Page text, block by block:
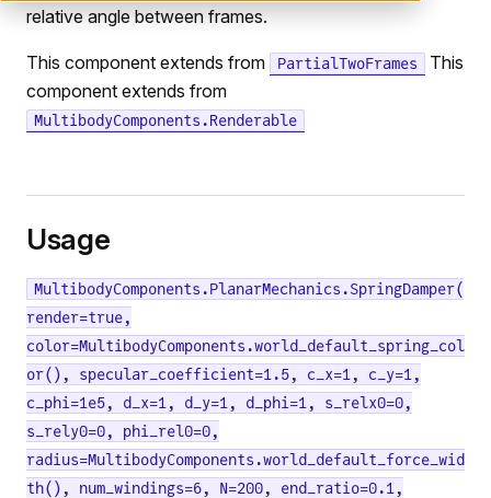
relative angle between frames.
This component extends from PartialTwoFrames
This
component extends from
MultibodyComponents.Renderable
Usage
MultibodyComponents.PlanarMechanics.SpringDamper(
render=true,
color=MultibodyComponents.world_default_spring_col
or(), specular_coefficient=1.5, c_x=1, c_y=1,
c_phi=1e5, d_x=1, d_y=1, d_phi=1, s_relx0=0,
s_rely0=0, phi_rel0=0,
radius=MultibodyComponents.world_default_force_wid
th(), num_windings=6, N=200, end_ratio=0.1,